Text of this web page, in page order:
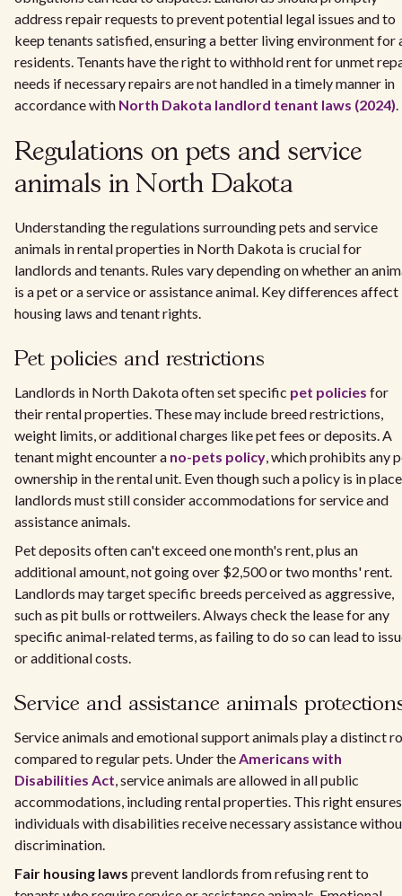
address repair requests to prevent potential legal issues and to
keep tenants satisfied, ensuring a better living environment for
residents. Tenants have the right to withhold rent for unmet
needs if necessary repairs are not handled in a timely manner in
accordance with North Dakota landlord tenant laws (2024).
Regulations on pets and service
animals in North Dakota
Understanding the regulations surrounding pets and service
animals in rental properties in North Dakota is crucial for
landlords and tenants. Rules vary depending on whether an
is a pet or a service or assistance animal. Key differences affect
housing laws and tenant rights.
Pet policies and restrictions
Landlords in North Dakota often set specific pet policies for
their rental properties. These may include breed restrictions,
weight limits, or additional charges like pet fees or deposits. A
tenant might encounter a no-pets policy, which prohibits any
ownership in the rental unit. Even though such a policy is in
landlords must still consider accommodations for service and
assistance animals.
Pet deposits often can't exceed one month's rent, plus an
additional amount, not going over $2,500 or two months' rent.
Landlords may target specific breeds perceived as aggressive,
such as pit bulls or rottweilers. Always check the lease for any
specific animal-related terms, as failing to do so can lead to
or additional costs.
Service and assistance animals
Service animals and emotional support animals play a distinct
compared to regular pets. Under theAmericans with
Disabilities Act, service animals are allowed in all public
accommodations, including rental properties. This right ensures
individuals with disabilities receive necessary assistance
discrimination.
Fair housing laws prevent landlords from refusing rent to